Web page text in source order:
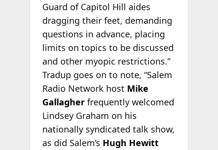
Guard of Capitol Hill aides
dragging their feet, demanding
questions in advance, placing
limits on topics to be discussed
and other myopic restrictions.”
Tradup goes on to note, “Salem
Radio Network host Mike
Gallagherfrequently welcomed
Lindsey Graham on his
nationally syndicated talk show,
as did Salem’s Hugh Hewitt